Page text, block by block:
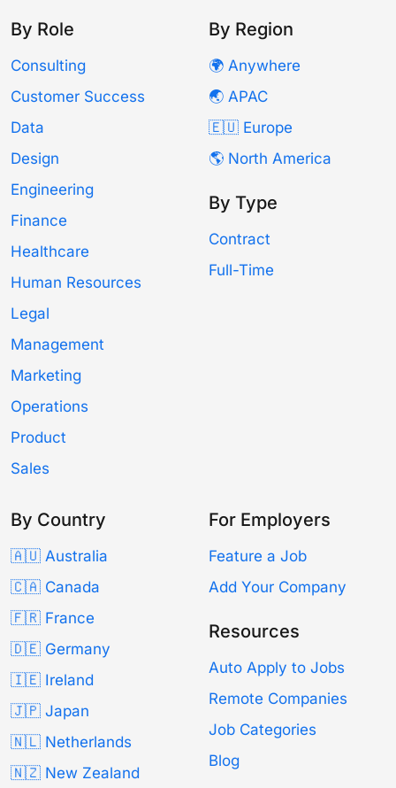
By Role
Consulting
Customer Success
Data
Design
Engineering
Finance
Healthcare
Human Resources
Legal
Management
Marketing
Operations
Product
Sales
By Region
🌍 Anywhere
🌏 APAC
🇪🇺 Europe
🌎 North America
By Type
Contract
Full-Time
By Country
🇦🇺 Australia
🇨🇦 Canada
🇫🇷 France
🇩🇪 Germany
🇮🇪 Ireland
🇯🇵 Japan
🇳🇱 Netherlands
🇳🇿 New Zealand
For Employers
Feature a Job
Add Your Company
Resources
Auto Apply to Jobs
Remote Companies
Job Categories
Blog